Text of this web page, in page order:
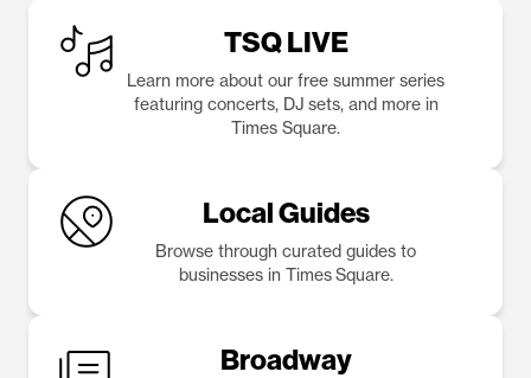
TSQ LIVE
Learn more about our free summer series
featuring concerts, DJ sets, and more in
Times Square.
Local Guides
Browse through curated guides to
businesses in Times Square.
Broadway